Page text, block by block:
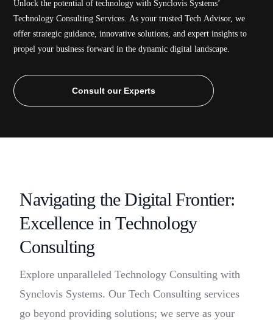
Unlock the potential of technology with Synclovis Systems’
Technology Consulting Services. As your trusted Tech Advisor, we
offer strategic guidance, innovative solutions, and expert insights to
propel your business forward in the dynamic digital landscape.
Consult our Experts
Navigating the Digital Frontier:
Excellence in Technology
Consulting
Explore unparalleled Technology Consulting with
Synclovis Systems. Our Tech Consulting services
go beyond providing solutions; we serve as your